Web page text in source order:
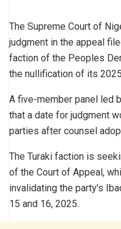
The Supreme Court of
judgment in the appeal
faction of the Peoples
the nullification of its
A five-member panel led
that a date for judgment
parties after counsel
The Turaki faction is
of the Court of Appeal,
invalidating the party’s
15 and 16, 2025.